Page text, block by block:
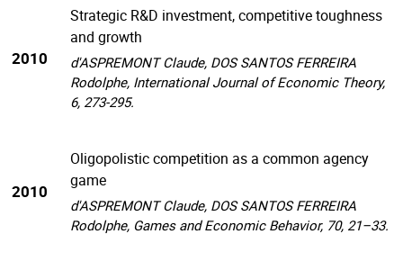
2010
Strategic R&D investment, competitive toughness
and growth
d'ASPREMONT Claude, DOS SANTOS FERREIRA
Rodolphe, International Journal of Economic Theory,
6, 273-295.
2010
Oligopolistic competition as a common agency
game
d'ASPREMONT Claude, DOS SANTOS FERREIRA
Rodolphe, Games and Economic Behavior, 70, 21–33.